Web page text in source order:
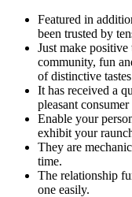
Featured in
been trusted by
Just make
community, fun
of distinctive
It has received a
pleasant
Enable your
exhibit your
They are
time.
The relationship
one easily.